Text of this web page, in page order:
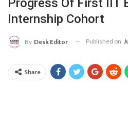
Progress Of First IIT
Internship Cohort
By Desk Editor Published on
Share